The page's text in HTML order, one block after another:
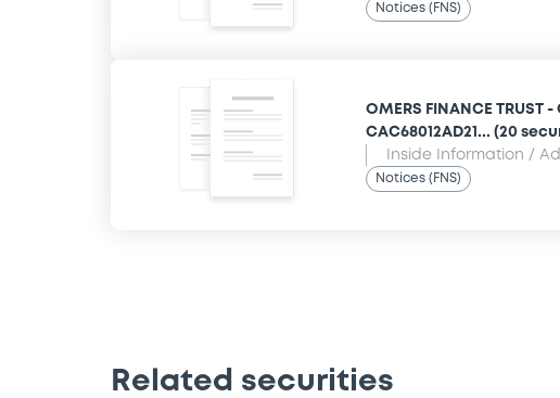
Notices (FNS)
OMERS FINANCE TRUST -
CAC68012AD21... (20
Inside Information /
Notices (FNS)
Related securities